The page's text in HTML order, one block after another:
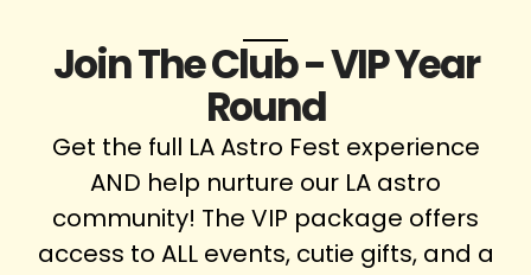
Join The Club - VIP Year
Round
Get the full LA Astro Fest experience
AND help nurture our LA astro
community! The VIP package offers
access to ALL events, cutie gifts, and a